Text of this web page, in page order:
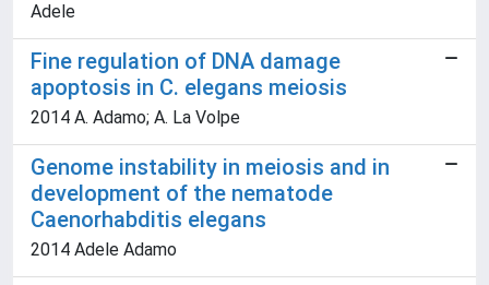
Adele
Fine regulation of DNA damage
apoptosis in C. elegans meiosis
2014 A. Adamo; A. La Volpe
Genome instability in meiosis and in
development of the nematode
Caenorhabditis elegans
2014 Adele Adamo